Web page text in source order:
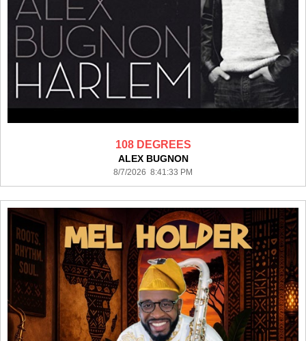
108 DEGREES
ALEX BUGNON
8/7/2026 8:41:33 PM